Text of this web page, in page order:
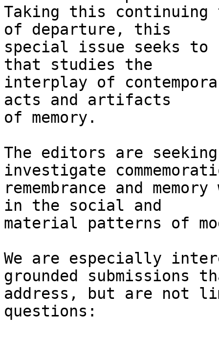
Taking this
of departure, this
special issue seeks to
that studies the
interplay of
acts and artifacts
of memory.
The editors are
investigate
remembrance and
in the social and
material patterns of
We are especially
grounded submissions
address, but are not
questions: